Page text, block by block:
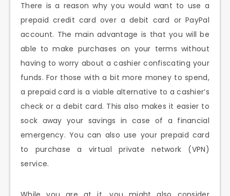
There is a reason why you would want to use a
prepaid credit card over a debit card or PayPal
account. The main advantage is that you will be
able to make purchases on your terms without
having to worry about a cashier confiscating your
funds. For those with a bit more money to spend,
a prepaid card is a viable alternative to a cashier’s
check or a debit card. This also makes it easier to
sock away your savings in case of a financial
emergency. You can also use your prepaid card
to purchase a virtual private network (VPN)
service.